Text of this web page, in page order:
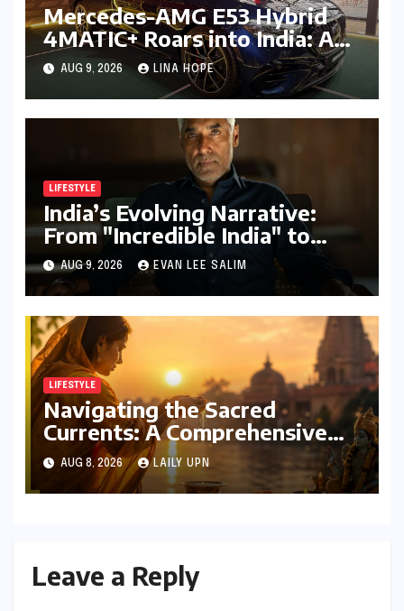
Mercedes-AMG E53 Hybrid
4MATIC+ Roars into India: A
New Era of Electrified
Performance Luxury
AUG 9, 2026 LINA HOPE
LIFESTYLE
India’s Evolving Narrative:
From "Incredible India" to
"Incredible!ndia by IndiGo"
and Beyond
AUG 9, 2026 EVAN LEE SALIM
LIFESTYLE
Navigating the Sacred
Currents: A Comprehensive
Guide to Jyeshtha Maas 2026
for Spiritual Well-being
AUG 8, 2026 LAILY UPN
Leave a Reply